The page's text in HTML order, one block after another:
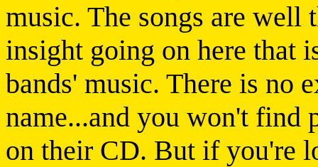
music. The songs are well
insight going on here that
bands' music. There is no
name...and you won't find
on their CD. But if you're